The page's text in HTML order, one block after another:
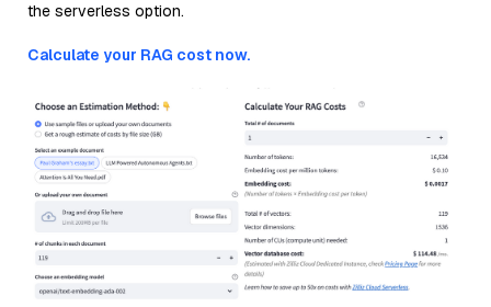
the serverless option.
Calculate your RAG cost now.